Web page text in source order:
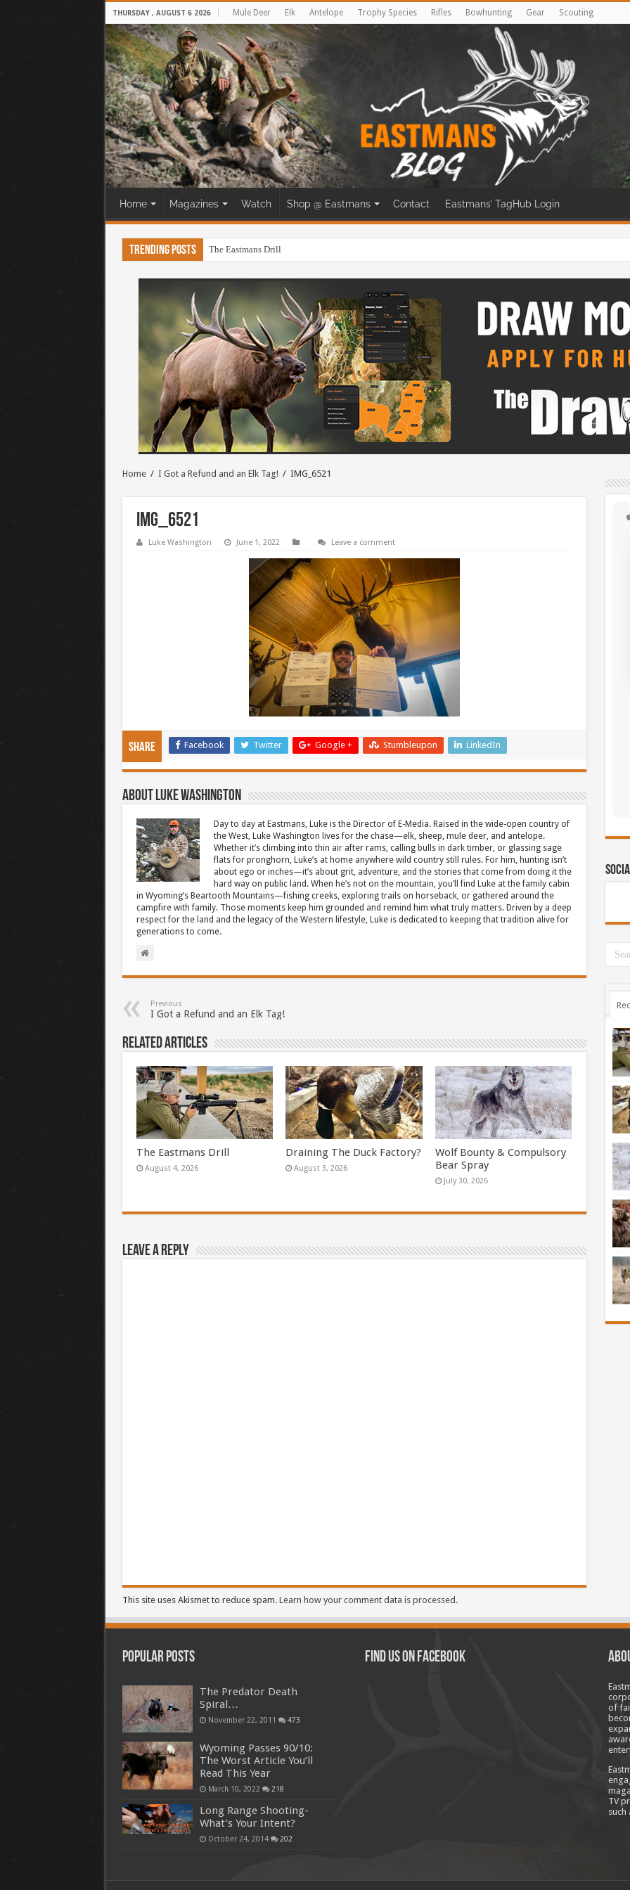
THURSDAY , AUGUST 6 2026 Mule Deer Elk Antelope Trophy Species Rifles Bowhunting Gear Scouting
Home Magazines Watch Shop @ Eastmans Contact Eastmans’ TagHub Login
Trending Posts The Eastmans Drill
Home / I Got a Refund and an Elk Tag! / IMG_6521
IMG_6521
Luke Washington June 1, 2022 Leave a comment
Share Facebook Twitter Google + Stumbleupon LinkedIn
About Luke Washington
Day to day at Eastmans, Luke is the Director of E-Media. Raised in the wide-open country of
the West, Luke Washington lives for the chase—elk, sheep, mule deer, and antelope.
Whether it’s climbing into thin air after rams, calling bulls in dark timber, or glassing sage
flats for pronghorn, Luke’s at home anywhere wild country still rules. For him, hunting isn’t
about ego or inches—it’s about grit, adventure, and the stories that come from doing it the
hard way on public land. When he’s not on the mountain, you’ll find Luke at the family cabin
in Wyoming’s Beartooth Mountains—fishing creeks, exploring trails on horseback, or gathered around the
campfire with family. Those moments keep him grounded and remind him what truly matters. Driven by a deep
respect for the land and the legacy of the Western lifestyle, Luke is dedicated to keeping that tradition alive for
generations to come.
Previous
I Got a Refund and an Elk Tag!
Related Articles
The Eastmans Drill
August 4, 2026
Draining The Duck Factory?
August 3, 2026
Wolf Bounty & Compulsory
Bear Spray
July 30, 2026
Leave a Reply
This site uses Akismet to reduce spam. Learn how your comment data is processed.
Popular Posts
The Predator Death
Spiral…
November 22, 2011 473
Wyoming Passes 90/10:
The Worst Article You’ll
Read This Year
March 10, 2022 218
Long Range Shooting-
What’s Your Intent?
October 24, 2014 202
Find us on Facebook
of
TV
such